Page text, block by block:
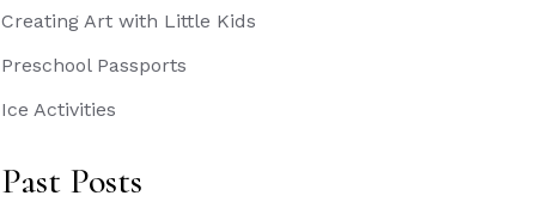
Creating Art with Little Kids
Preschool Passports
Ice Activities
Past Posts